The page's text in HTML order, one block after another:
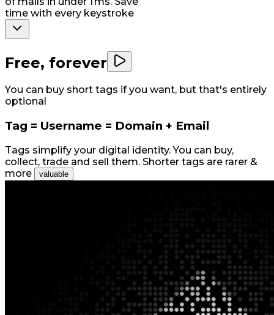
time with every keystroke
Free, forever
You can buy short tags if you want, but that's entirely
optional
Tag = Username = Domain + Email
Tags simplify your digital identity. You can buy,
collect, trade and sell them. Shorter tags are rarer &
more
valuable